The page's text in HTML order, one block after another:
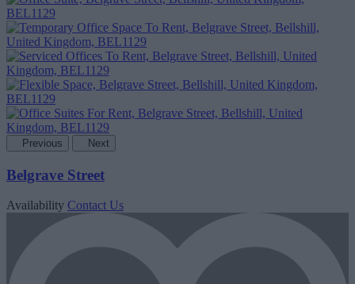
Previous Next
Belgrave Street
Availability Contact Us